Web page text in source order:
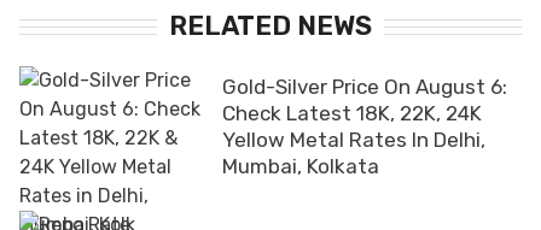
RELATED NEWS
Gold-Silver Price On August 6:
Check Latest 18K, 22K, 24K
Yellow Metal Rates In Delhi,
Mumbai, Kolkata